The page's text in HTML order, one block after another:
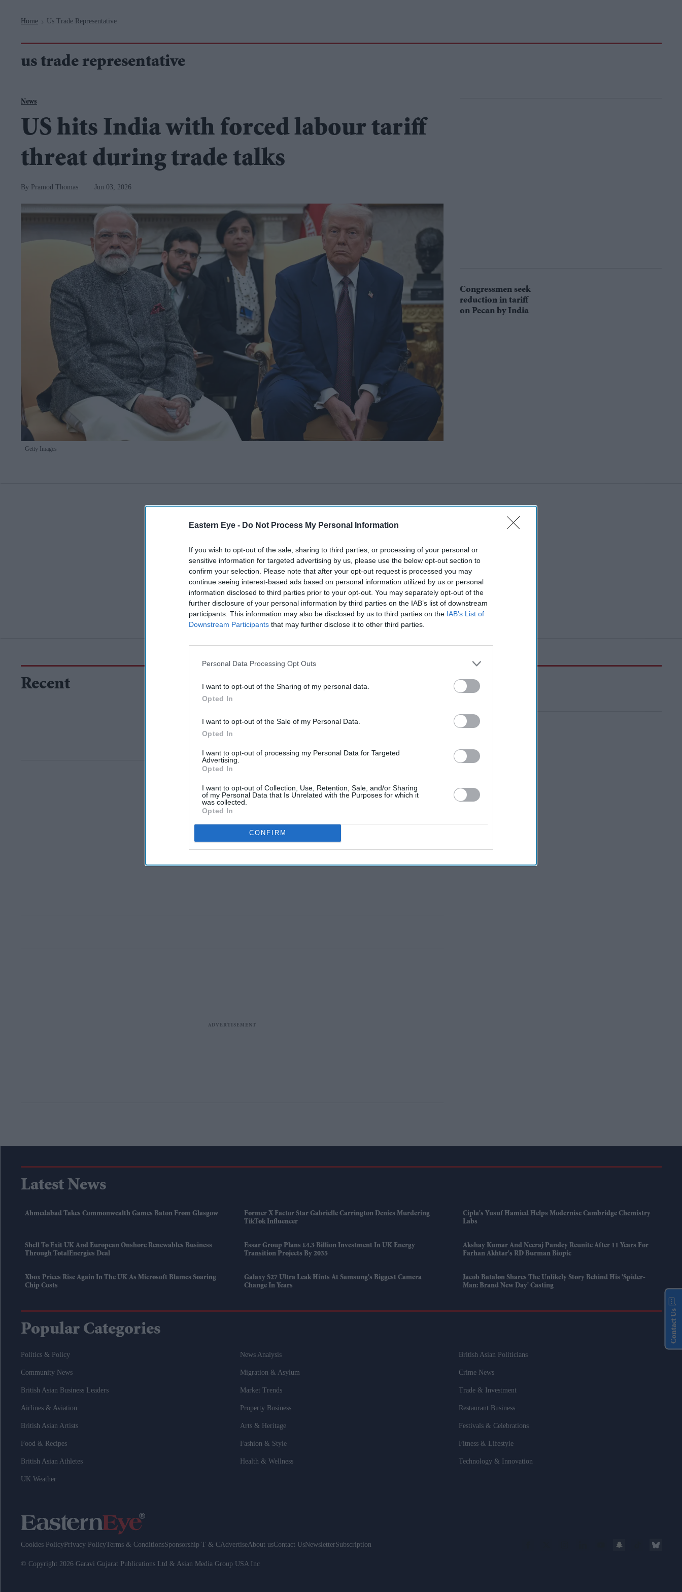
Eastern Eye - Do Not Process My Personal Information
If you wish to opt-out of the sale, sharing to third parties, or processing of your personal or
sensitive information for targeted advertising by us, please use the below opt-out section to
confirm your selection. Please note that after your opt-out request is processed you may
continue seeing interest-based ads based on personal information utilized by us or personal
information disclosed to third parties prior to your opt-out. You may separately opt-out of the
further disclosure of your personal information by third parties on the IAB’s list of downstream
participants. This information may also be disclosed by us to third parties on the IAB’s List of
Downstream Participants that may further disclose it to other third parties.
Personal Data Processing Opt Outs
I want to opt-out of the Sharing of my personal data.
Opted In
I want to opt-out of the Sale of my Personal Data.
Opted In
I want to opt-out of processing my Personal Data for Targeted
Advertising.
Opted In
I want to opt-out of Collection, Use, Retention, Sale, and/or Sharing
of my Personal Data that Is Unrelated with the Purposes for which it
was collected.
Opted In
CONFIRM
Home > Us Trade Representative
us trade representative
Getty Images
News
US hits India with forced labour tariff
threat during trade talks
Pramod Thomas Jun 03, 2026
Congressmen seek
reduction in tariff
on Pecan by India
Recent
Latest News
Ahmedabad Takes Commonwealth Games Baton From Glasgow
Former X Factor Star Gabrielle Carrington Denies Murdering
TikTok Influencer
Cipla's Yusuf Hamied Helps Modernise Cambridge Chemistry
Labs
Shell To Exit UK And European Onshore Renewables Business
Through TotalEnergies Deal
Essar Group Plans £4.3 Billion Investment In UK Energy
Transition Projects By 2035
Akshay Kumar And Neeraj Pandey Reunite After 11 Years For
Farhan Akhtar's RD Burman Biopic
Xbox Prices Rise Again In The UK As Microsoft Blames Soaring
Chip Costs
Galaxy S27 Ultra Leak Hints At Samsung's Biggest Camera
Change In Years
Jacob Batalon Shares The Unlikely Story Behind His 'Spider-
Man: Brand New Day' Casting
Popular Categories
Politics & Policy News Analysis British Asian Politicians
Community News Migration & Asylum Crime News
British Asian Business Leaders Market Trends Trade & Investment
Airlines & Aviation Property Business Restaurant Business
British Asian Artists Arts & Heritage Festivals & Celebrations
Food & Recipes Fashion & Style Fitness & Lifestyle
British Asian Athletes Health & Wellness Technology & Innovation
UK Weather
Cookies Policy Privacy PolicyTerms & ConditionsSponsorship T & CAdvertiseAbout usContact UsNewsletterSubscription
© Copyright 2026 Garavi Gujarat Publications Ltd & Asian Media Group USA Inc
Contact Us